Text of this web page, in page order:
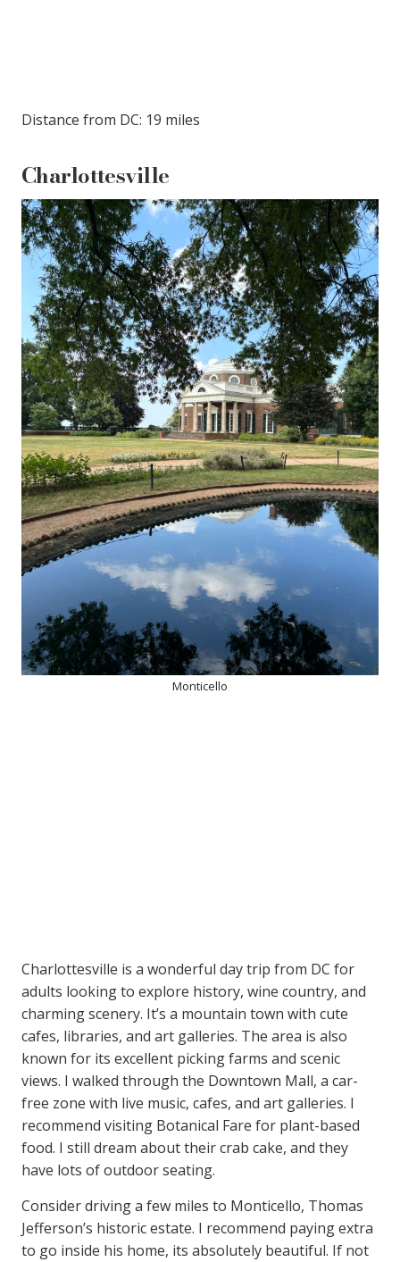
Distance from DC: 19 miles
Charlottesville
Monticello
Charlottesville is a wonderful day trip from DC for
adults looking to explore history, wine country, and
charming scenery. It’s a mountain town with cute
cafes, libraries, and art galleries. The area is also
known for its excellent picking farms and scenic
views. I walked through the Downtown Mall, a car-
free zone with live music, cafes, and art galleries. I
recommend visiting Botanical Fare for plant-based
food. I still dream about their crab cake, and they
have lots of outdoor seating.
Consider driving a few miles to Monticello, Thomas
Jefferson’s historic estate. I recommend paying extra
to go inside his home, its absolutely beautiful. If not